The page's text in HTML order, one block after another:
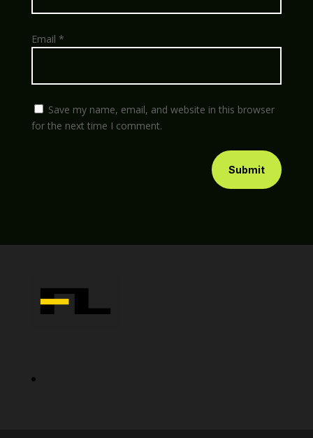
Email *
Save my name, email, and website in this browser
for the next time I comment.
Submit